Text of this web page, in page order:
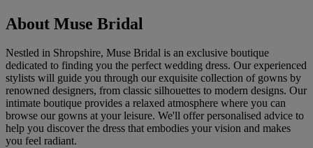
About Muse Bridal
Nestled in Shropshire, Muse Bridal is an exclusive boutique
dedicated to finding you the perfect wedding dress. Our experienced
stylists will guide you through our exquisite collection of gowns by
renowned designers, from classic silhouettes to modern designs. Our
intimate boutique provides a relaxed atmosphere where you can
browse our gowns at your leisure. We'll offer personalised advice to
help you discover the dress that embodies your vision and makes
you feel radiant.